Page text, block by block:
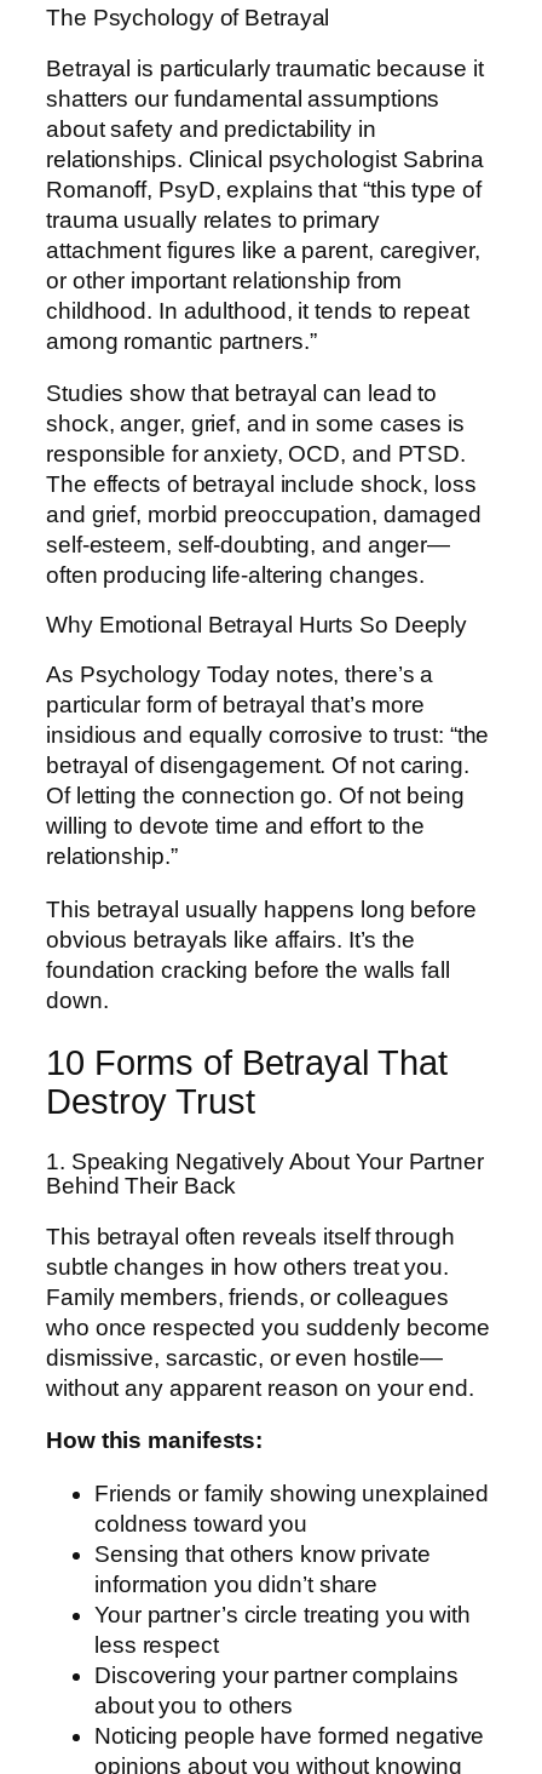
The Psychology of Betrayal
Betrayal is particularly traumatic because it
shatters our fundamental assumptions
about safety and predictability in
relationships. Clinical psychologist Sabrina
Romanoff, PsyD, explains that “this type of
trauma usually relates to primary
attachment figures like a parent, caregiver,
or other important relationship from
childhood. In adulthood, it tends to repeat
among romantic partners.”
Studies show that betrayal can lead to
shock, anger, grief, and in some cases is
responsible for anxiety, OCD, and PTSD.
The effects of betrayal include shock, loss
and grief, morbid preoccupation, damaged
self-esteem, self-doubting, and anger—
often producing life-altering changes.
Why Emotional Betrayal Hurts So Deeply
As Psychology Today notes, there’s a
particular form of betrayal that’s more
insidious and equally corrosive to trust: “the
betrayal of disengagement. Of not caring.
Of letting the connection go. Of not being
willing to devote time and effort to the
relationship.”
This betrayal usually happens long before
obvious betrayals like affairs. It’s the
foundation cracking before the walls fall
down.
10 Forms of Betrayal That
Destroy Trust
1. Speaking Negatively About Your Partner
Behind Their Back
This betrayal often reveals itself through
subtle changes in how others treat you.
Family members, friends, or colleagues
who once respected you suddenly become
dismissive, sarcastic, or even hostile—
without any apparent reason on your end.
How this manifests:
Friends or family showing unexplained
coldness toward you
Sensing that others know private
information you didn’t share
Your partner’s circle treating you with
less respect
Discovering your partner complains
about you to others
Noticing people have formed negative
opinions about you without knowing